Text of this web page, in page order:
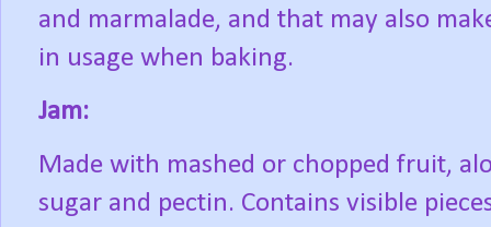
and marmalade, and that may also
in usage when baking.
Jam:
Made with mashed or chopped fruit,
sugar and pectin. Contains visible